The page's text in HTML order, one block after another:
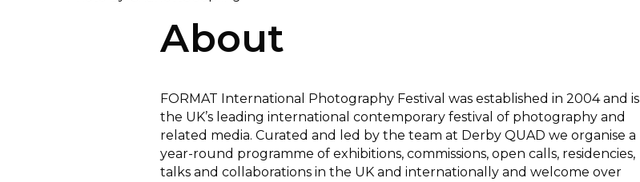
About
FORMAT International Photography Festival was established in 2004 and is
the UK’s leading international contemporary festival of photography and
related media. Curated and led by the team at Derby QUAD we organise a
year-round programme of exhibitions, commissions, open calls, residencies,
talks and collaborations in the UK and internationally and welcome over